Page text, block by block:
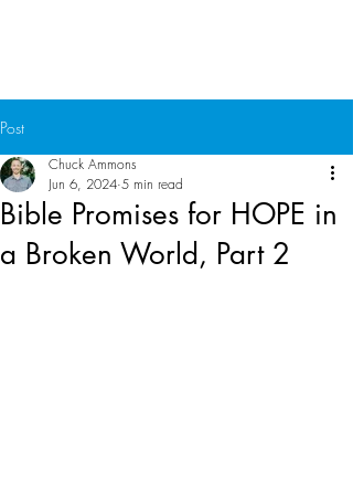
Post
Bible Promises for HOPE in
a Broken World, Part 2
Chuck Ammons
Jun 6, 2024 5 min read